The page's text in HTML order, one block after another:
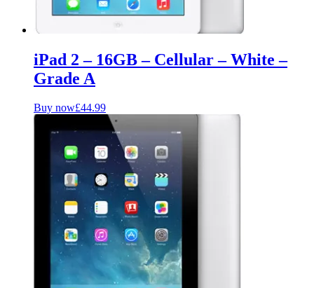
iPad 2 – 16GB – Cellular – White –
Grade A
Buy now£44.99